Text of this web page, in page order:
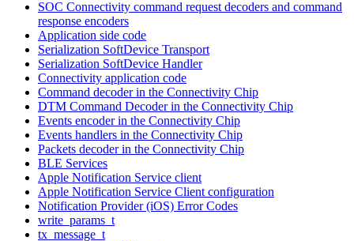
SOC Connectivity command request decoders and command
response encoders
Application side code
Serialization SoftDevice Transport
Serialization SoftDevice Handler
Connectivity application code
Command decoder in the Connectivity Chip
DTM Command Decoder in the Connectivity Chip
Events encoder in the Connectivity Chip
Events handlers in the Connectivity Chip
Packets decoder in the Connectivity Chip
BLE Services
Apple Notification Service client
Apple Notification Service Client configuration
Notification Provider (iOS) Error Codes
write_params_t
tx_message_t